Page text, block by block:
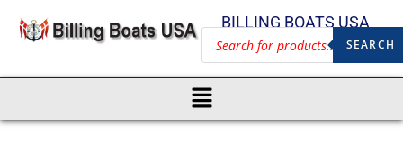
BILLING BOATS USA
SEARCH